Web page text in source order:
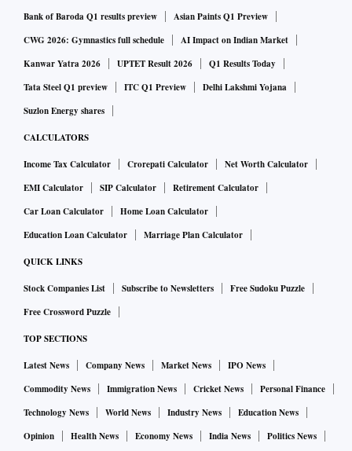
Bank of Baroda Q1 results preview
Asian Paints Q1 Preview
CWG 2026: Gymnastics full schedule
AI Impact on Indian Market
Kanwar Yatra 2026
UPTET Result 2026
Q1 Results Today
Tata Steel Q1 preview
ITC Q1 Preview
Delhi Lakshmi Yojana
Suzlon Energy shares
CALCULATORS
Income Tax Calculator Crorepati Calculator
Net Worth Calculator
EMI Calculator
SIP Calculator
Retirement Calculator
Car Loan Calculator
Home Loan Calculator
Education Loan Calculator
Marriage Plan Calculator
QUICK LINKS
Stock Companies List Subscribe to Newsletters
Free Sudoku Puzzle
Free Crossword Puzzle
TOP SECTIONS
Latest News Company News Market News
IPO News
Commodity News
Immigration News Cricket News
Personal Finance
Technology News
World News Industry News
Education News
Opinion
Health News Economy News India News Politics News